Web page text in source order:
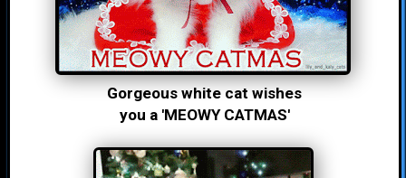
Gorgeous white cat wishes
you a 'MEOWY CATMAS'